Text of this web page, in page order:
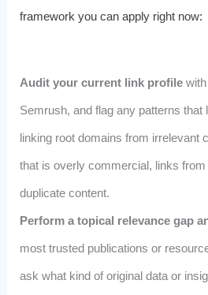
framework you can apply right now:
Audit your current link profilewith
Semrush, and flag any patterns that
linking root domains from irrelevant
that is overly commercial, links
duplicate content.
Perform a topical relevance gap
most trusted publications or
ask what kind of original data or